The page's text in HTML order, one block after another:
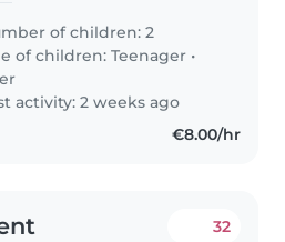
of children: 2
of children:Teenager •
activity: 2 weeks ago
€8.00/hr
32